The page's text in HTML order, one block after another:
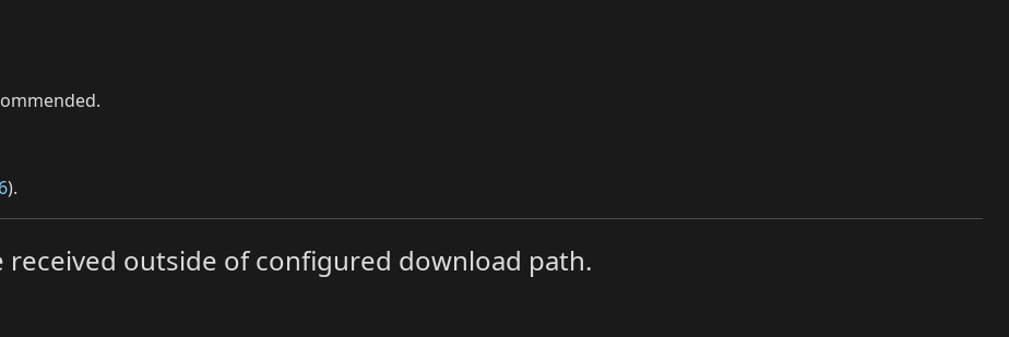
).
received outside of configured download path.